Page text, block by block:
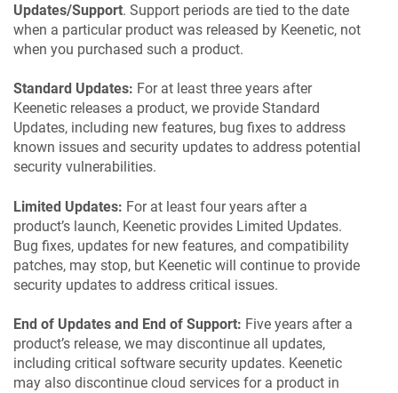
Updates/Support. Support periods are tied to the date
when a particular product was released by Keenetic, not
when you purchased such a product.
Standard Updates: For at least three years after
Keenetic releases a product, we provide Standard
Updates, including new features, bug fixes to address
known issues and security updates to address potential
security vulnerabilities.
Limited Updates: For at least four years after a
product’s launch, Keenetic provides Limited Updates.
Bug fixes, updates for new features, and compatibility
patches, may stop, but Keenetic will continue to provide
security updates to address critical issues.
End of Updates and End of Support: Five years after a
product’s release, we may discontinue all updates,
including critical software security updates. Keenetic
may also discontinue cloud services for a product in